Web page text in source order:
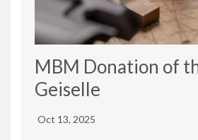
MBM Donation of
Geiselle
Oct 13, 2025